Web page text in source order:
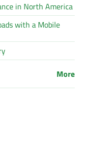
in North America
with a Mobile
More